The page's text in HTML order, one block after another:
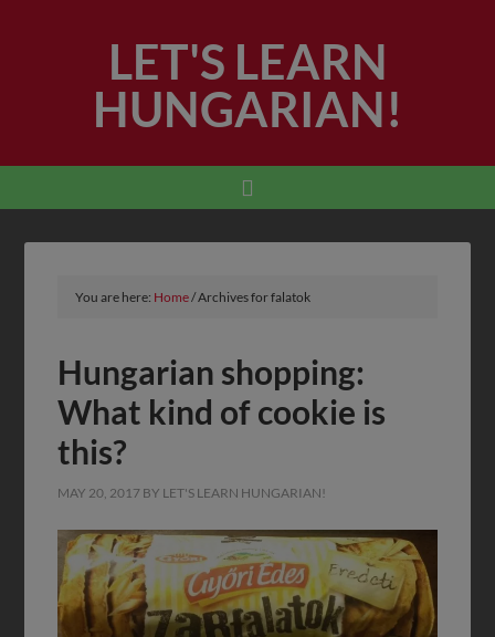
LET'S LEARN
HUNGARIAN!
You are here: Home/Archives for falatok
Hungarian shopping:
What kind of cookie is
this?
MAY 20, 2017 BY LET'S LEARN HUNGARIAN!